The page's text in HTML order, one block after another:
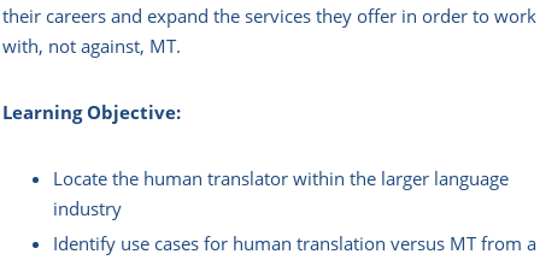
their careers and expand the services they offer in order to work
with, not against, MT.
Learning Objective:
Locate the human translator within the larger language
industry
Identify use cases for human translation versus MT from a